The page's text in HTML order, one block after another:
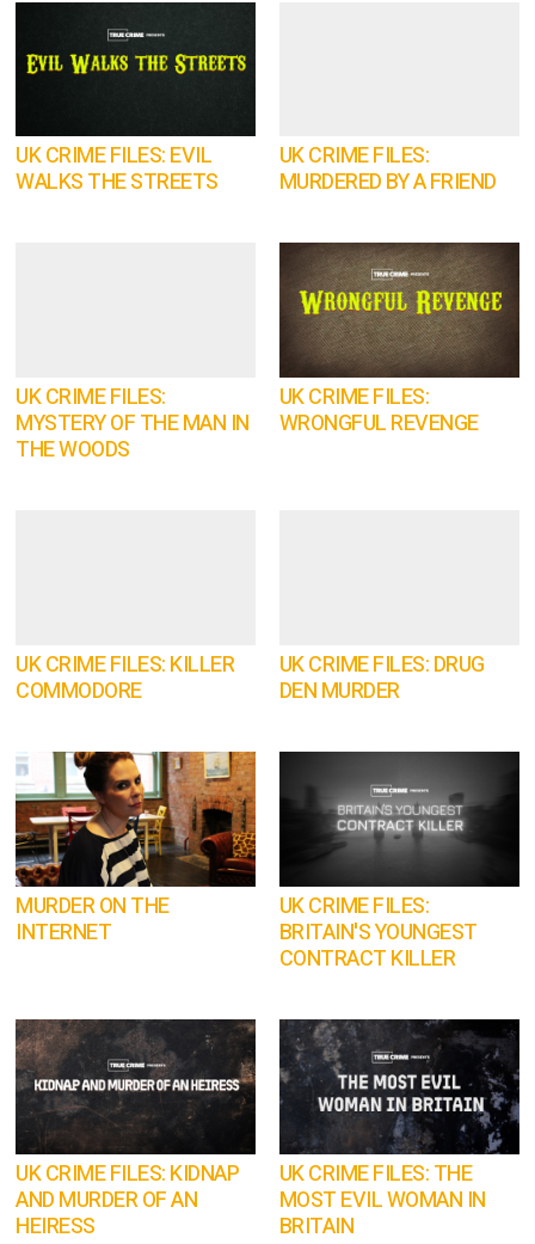
UK CRIME FILES: EVIL
WALKS THE STREETS
UK CRIME FILES:
MURDERED BY A FRIEND
UK CRIME FILES:
MYSTERY OF THE MAN IN
THE WOODS
UK CRIME FILES:
WRONGFUL REVENGE
UK CRIME FILES: KILLER
COMMODORE
UK CRIME FILES: DRUG
DEN MURDER
MURDER ON THE
INTERNET
UK CRIME FILES:
BRITAIN'S YOUNGEST
CONTRACT KILLER
UK CRIME FILES: KIDNAP
AND MURDER OF AN
HEIRESS
UK CRIME FILES: THE
MOST EVIL WOMAN IN
BRITAIN